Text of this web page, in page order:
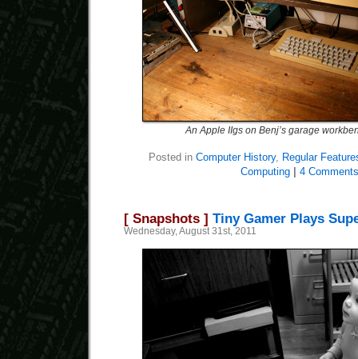
An Apple IIgs on Benj’s garage
Posted in Computer History, Regular
Computing
4
[ Snapshots ] Tiny Gamer Plays
Wednesday, August 31st, 2011